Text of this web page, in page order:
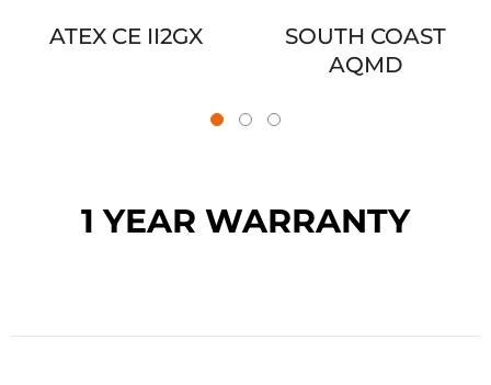
ATEX CE II2GX
SOUTH COAST
AQMD
1 YEAR WARRANTY